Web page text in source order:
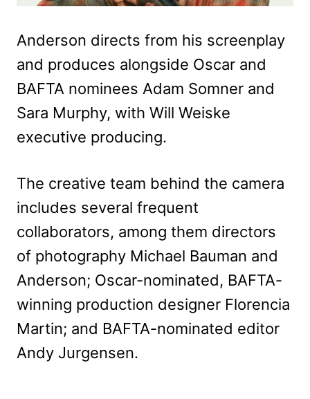
Anderson directs from his screenplay
and produces alongside Oscar and
BAFTA nominees Adam Somner and
Sara Murphy, with Will Weiske
executive producing.
The creative team behind the camera
includes several frequent
collaborators, among them directors
of photography Michael Bauman and
Anderson; Oscar-nominated, BAFTA-
winning production designer Florencia
Martin; and BAFTA-nominated editor
Andy Jurgensen.